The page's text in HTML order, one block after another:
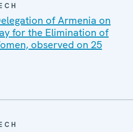
of Armenia on
for the Elimination of
observed on 25